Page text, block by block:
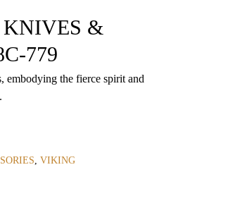
&
779
embodying the fierce spirit and
, VIKING